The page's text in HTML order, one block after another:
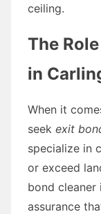
ceiling.
The
in
When it
seek exit
specialize in
or exceed
bond
assurance